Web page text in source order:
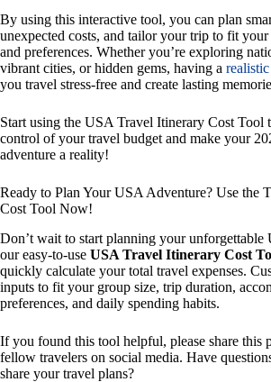
By using this interactive tool, you can plan
unexpected costs, and tailor your trip to fit your
and preferences. Whether you’re exploring
vibrant cities, or hidden gems, having a
you travel stress-free and create lasting
Start using the USA Travel Itinerary Cost Tool
control of your travel budget and make your
adventure a reality!
Ready to Plan Your USA Adventure? Use the
Cost Tool Now!
Don’t wait to start planning your unforgettable
our easy-to-use USA Travel Itinerary Cost
quickly calculate your total travel expenses.
inputs to fit your group size, trip duration,
preferences, and daily spending habits.
If you found this tool helpful, please share this
fellow travelers on social media. Have
share your travel plans?